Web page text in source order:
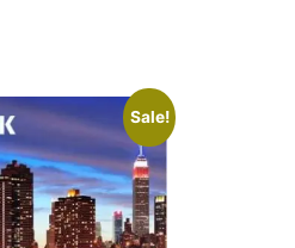
Sale!